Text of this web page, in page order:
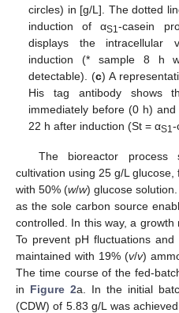
circles) in [g/L]. The dotted
induction of αS1-casein
displays the intracellular
induction (* sample 8 h
detectable). (c) A
His tag antibody shows
immediately before (0 h)
22 h after induction (St = αS1-
The bioreactor
cultivation using 25 g/L
with 50% (w/w) glucose
as the sole carbon source
controlled. In this way, a growth
To prevent pH fluctuations
maintained with 19% (v/v)
The time course of the fed-
in Figure 2a. In the initial
(CDW) of 5.83 g/L was